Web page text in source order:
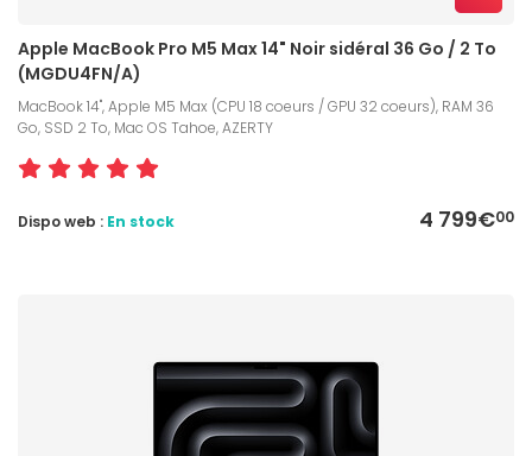
Apple MacBook Pro M5 Max 14" Noir sidéral 36 Go / 2 To
(MGDU4FN/A)
MacBook 14", Apple M5 Max (CPU 18 coeurs / GPU 32 coeurs), RAM 36
Go, SSD 2 To, Mac OS Tahoe, AZERTY
4 799€00
Dispo web : En stock